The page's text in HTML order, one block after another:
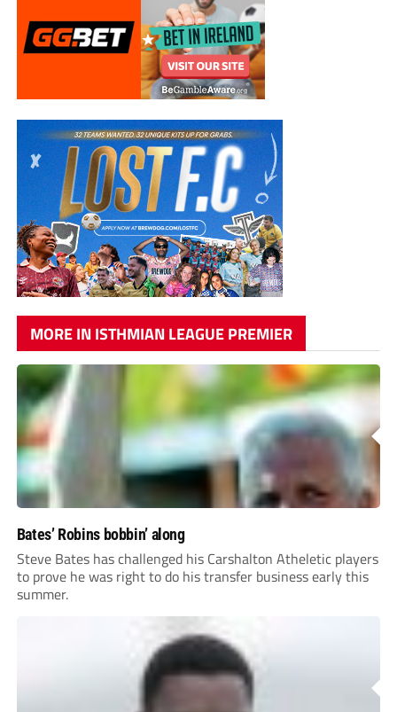
MORE IN ISTHMIAN LEAGUE PREMIER
Bates’ Robins bobbin’ along
Steve Bates has challenged his Carshalton Atheletic players
to prove he was right to do his transfer business early this
summer.